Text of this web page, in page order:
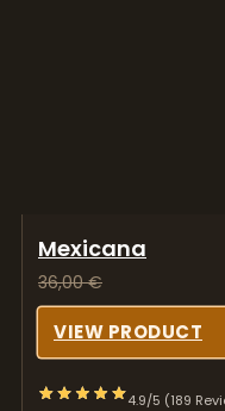
Mexicana
36,00€
VIEW PRODUCT
4.9/5 (189